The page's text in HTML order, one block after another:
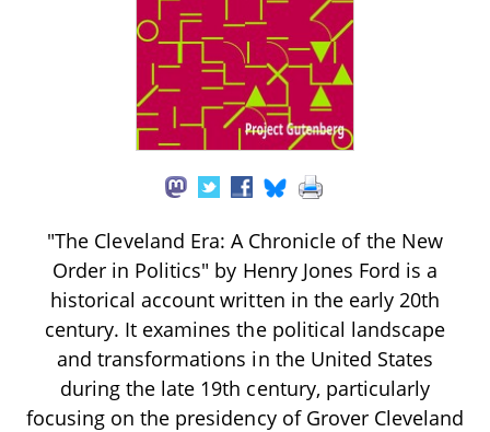
"The Cleveland Era: A Chronicle of the New
Order in Politics" by Henry Jones Ford is a
historical account written in the early 20th
century. It examines the political landscape
and transformations in the United States
during the late 19th century, particularly
focusing on the presidency of Grover Cleveland